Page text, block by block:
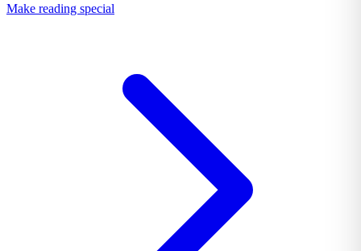
Make reading special